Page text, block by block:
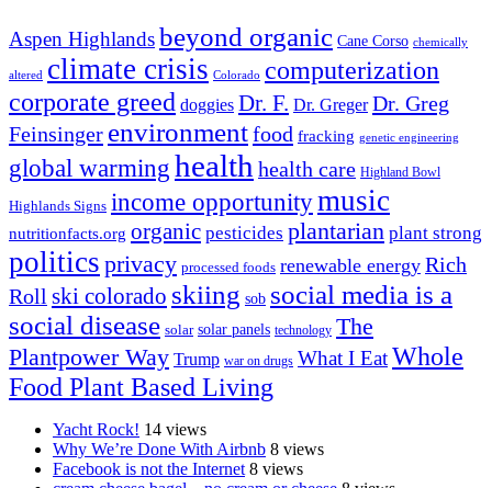
Aspen Highlandsbeyond organic Cane Corso chemically
altered climate crisis Colorado computerization
corporate greed doggies Dr. F. Dr. Greger Dr. Greg
Feinsinger environmentfood fracking genetic engineering
global warminghealth health care Highland Bowl
Highlands Signs income opportunitymusic
nutritionfacts.org organic pesticides plantarian plant strong
politics privacy processed foods renewable energy Rich
Roll ski colorado skiing sob social media is a
social disease solar solar panels technology The
Plantpower Way Trump war on drugs What I EatWhole
Food Plant Based Living
Yacht Rock! 14 views
Why We’re Done With Airbnb 8 views
Facebook is not the Internet 8 views